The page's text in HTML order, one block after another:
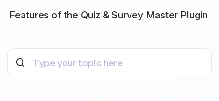
Features of the Quiz & Survey Master Plugin